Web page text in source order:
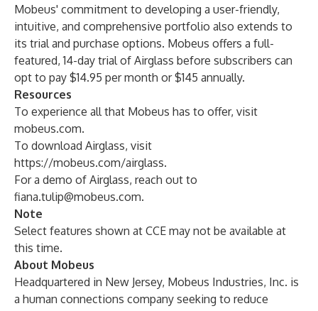
Mobeus' commitment to developing a user-friendly,
intuitive, and comprehensive portfolio also extends to
its trial and purchase options. Mobeus offers a full-
featured, 14-day trial of Airglass before subscribers can
opt to pay $14.95 per month or $145 annually.
Resources
To experience all that Mobeus has to offer, visit
mobeus.com.
To download Airglass, visit
https://mobeus.com/airglass.
For a demo of Airglass, reach out to
fiana.tulip@mobeus.com.
Note
Select features shown at CCE may not be available at
this time.
About Mobeus
Headquartered in New Jersey, Mobeus Industries, Inc. is
a human connections company seeking to reduce